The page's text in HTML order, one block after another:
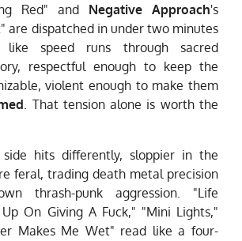
Red" and Negative Approach's
are dispatched in under two minutes
speed runs through sacred
respectful enough to keep the
violent enough to make them
. That tension alone is worth the
side hits differently, sloppier in the
feral, trading death metal precision
thrash-punk aggression. "Life
On Giving A Fuck," "Mini Lights,"
Makes Me Wet" read like a four-